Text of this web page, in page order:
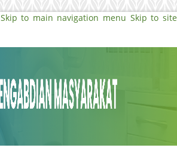
Skip to main navigation menu Skip to site